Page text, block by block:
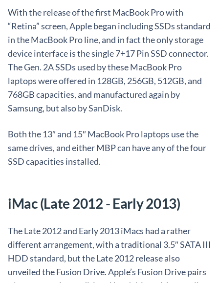
With the release of the first MacBook Pro with
“Retina” screen, Apple began including SSDs standard
in the MacBook Pro line, and in fact the only storage
device interface is the single 7+17 Pin SSD connector.
The Gen. 2A SSDs used by these MacBook Pro
laptops were offered in 128GB, 256GB, 512GB, and
768GB capacities, and manufactured again by
Samsung, but also by SanDisk.
Both the 13″ and 15″ MacBook Pro laptops use the
same drives, and either MBP can have any of the four
SSD capacities installed.
iMac (Late 2012 - Early 2013)
The Late 2012 and Early 2013 iMacs had a rather
different arrangement, with a traditional 3.5″ SATA III
HDD standard, but the Late 2012 release also
unveiled the Fusion Drive. Apple’s Fusion Drive pairs